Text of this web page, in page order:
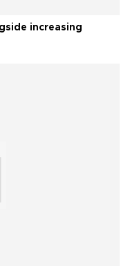
increasing